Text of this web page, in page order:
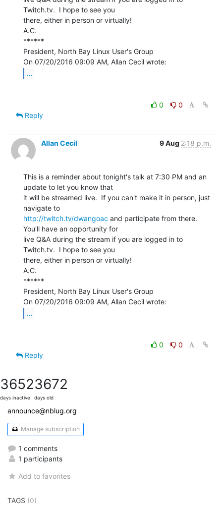
Twitch.tv.  I hope to see you
there, either in person or virtually!
A.C.
******
President, North Bay Linux User's Group
...
0
0
Reply
Allan Cecil 9 Aug 2:18 p.m.
This is a reminder about tonight's talk at 7:30 PM and an
update to let you know that
it will be streamed live.  If you can't make it in person, just
http://twitch.tv/dwangoac and participate from there.
You'll have an opportunity for
live Q&A during the stream if you are logged in to
Twitch.tv.  I hope to see you
there, either in person or virtually!
A.C.
******
President, North Bay Linux User's Group
...
0
0
Reply
3652
days inactive
3672
days old
announce@nblug.org
Manage subscription
1 comments
1 participants
Add to favorites
TAGS (0)